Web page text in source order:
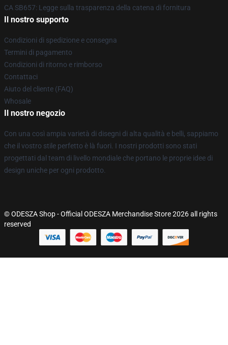
CA SB657: Legge sulla trasparenza della catena di fornitura
Il nostro supporto
Condizioni di spedizione e consegna
Termini di pagamento
Condizioni di ritorno e rimborso
Contattaci
Aiuto del cliente (FAQ)
Whosale
Il nostro negozio
Con una così ampia varietà di disegni di alta qualità e belli, sappiamo
che il vostro stile perfetto è là fuori. I nostri prodotti sono stati
progettati dal team di livello mondiale che portano le proprie idee di
design uniche per ogni prodotto.
© ODESZA Shop - Official ODESZA Merchandise Store 2026 all rights
reserved